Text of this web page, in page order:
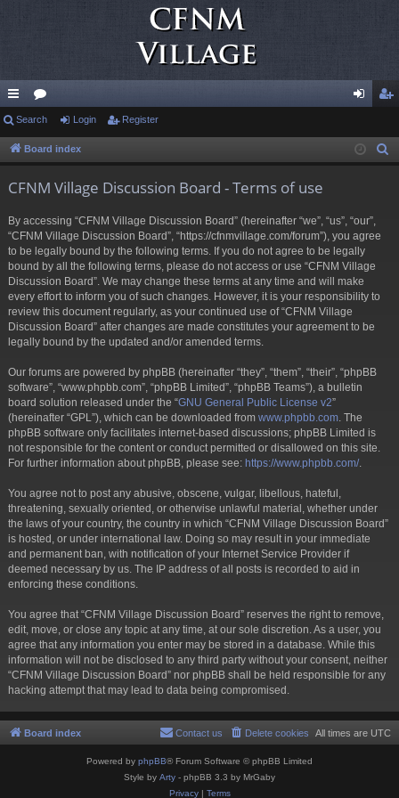
ui
ck
or
u in ist
Search Login Register
Board index
CFNM Village Discussion Board - Terms of use
By accessing “CFNM Village Discussion Board” (hereinafter “we”, “us”, “our”,
“CFNM Village Discussion Board”, “https://cfnmvillage.com/forum”), you agree
to be legally bound by the following terms. If you do not agree to be legally
bound by all the following terms, please do not access or use “CFNM Village
Discussion Board”. We may change these terms at any time and will make
every effort to inform you of such changes. However, it is your responsibility to
review this document regularly, as your continued use of “CFNM Village
Discussion Board” after changes are made constitutes your agreement to be
legally bound by the updated and/or amended terms.
Our forums are powered by phpBB (hereinafter “they”, “them”, “their”, “phpBB
software”, “www.phpbb.com”, “phpBB Limited”, “phpBB Teams”), a bulletin
board solution released under the “GNU General Public License v2”
(hereinafter “GPL”), which can be downloaded from www.phpbb.com . The
phpBB software only facilitates internet-based discussions; phpBB Limited is
not responsible for the content or conduct permitted or disallowed on this site.
For further information about phpBB, please see: https://www.phpbb.com/.
You agree not to post any abusive, obscene, vulgar, libellous, hateful,
threatening, sexually oriented, or otherwise unlawful material, whether under
the laws of your country, the country in which “CFNM Village Discussion Board”
is hosted, or under international law. Doing so may result in your immediate
and permanent ban, with notification of your Internet Service Provider if
deemed necessary by us. The IP address of all posts is recorded to aid in
enforcing these conditions.
You agree that “CFNM Village Discussion Board” reserves the right to remove,
edit, move, or close any topic at any time, at our sole discretion. As a user, you
agree that any information you enter may be stored in a database. While this
information will not be disclosed to any third party without your consent, neither
“CFNM Village Discussion Board” nor phpBB shall be held responsible for any
hacking attempt that may lead to data being compromised.
Board index All times are UTC
Delete cookies
Contact us
Powered by phpBB® Forum Software © phpBB Limited
Style by Arty - phpBB 3.3 by MrGaby
Privacy| Terms